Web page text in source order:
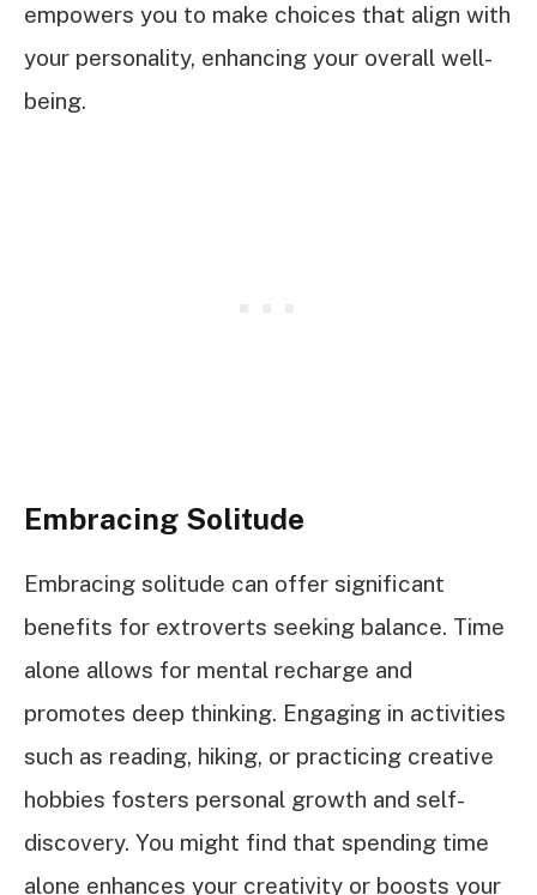
empowers you to make choices that align with
your personality, enhancing your overall well-
being.
Embracing Solitude
Embracing solitude can offer significant
benefits for extroverts seeking balance. Time
alone allows for mental recharge and
promotes deep thinking. Engaging in activities
such as reading, hiking, or practicing creative
hobbies fosters personal growth and self-
discovery. You might find that spending time
alone enhances your creativity or boosts your